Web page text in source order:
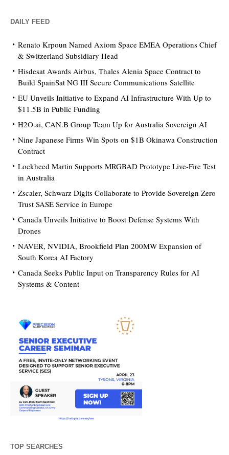
DAILY FEED
Renato Krpoun Named Axiom Space EMEA Operations Chief
& Switzerland Subsidiary Head
Hisdesat Awards Airbus, Thales Alenia Space Contract to
Build SpainSat NG III Secure Communications Satellite
EU Unveils Initiative to Expand AI Infrastructure With Up to
$11.5B in Public Funding
H2O.ai, CAN.B Group Team Up for Australia Sovereign AI
Nine Japanese Firms Win Spots on $1B Okinawa Construction
Contract
Lockheed Martin Supports MRGBAD Prototype Live-Fire Test
in Australia
Zscaler, Schwarz Digits Collaborate to Provide Sovereign Zero
Trust SASE Service in Europe
Canada Unveils Initiative to Boost Defense Systems With
Drones
NAVER, NVIDIA, Brookfield Plan 200MW Expansion of
South Korea AI Factory
Canada Seeks Public Input on Transparency Rules for AI
Systems & Content
TOP SEARCHES